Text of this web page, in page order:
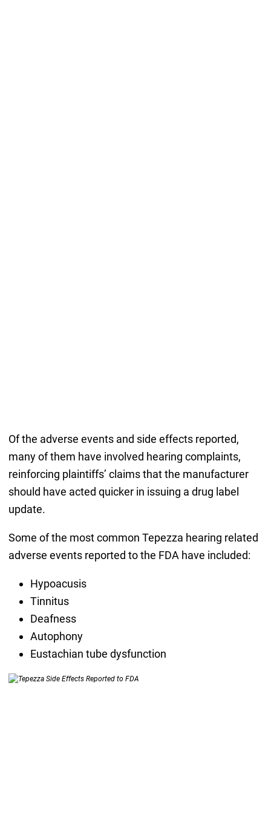
Of the adverse events and side effects reported,
many of them have involved hearing complaints,
reinforcing plaintiffs’ claims that the manufacturer
should have acted quicker in issuing a drug label
update.
Some of the most common Tepezza hearing related
adverse events reported to the FDA have included:
Hypoacusis
Tinnitus
Deafness
Autophony
Eustachian tube dysfunction